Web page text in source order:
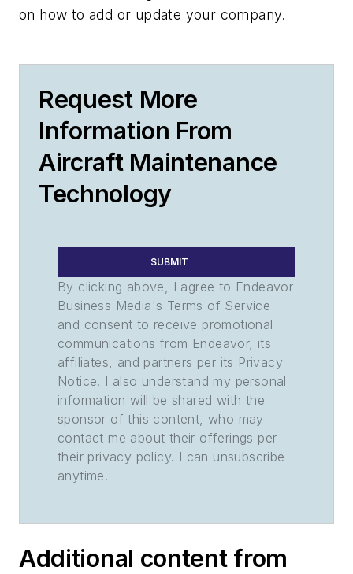
on how to add or update your company.
Request More
Information From
Aircraft Maintenance
Technology
SUBMIT
By clicking above, I agree to Endeavor
Business Media's Terms of Service
and consent to receive promotional
communications from Endeavor, its
affiliates, and partners per its Privacy
Notice. I also understand my personal
information will be shared with the
sponsor of this content, who may
contact me about their offerings per
their privacy policy. I can unsubscribe
anytime.
Additional content from